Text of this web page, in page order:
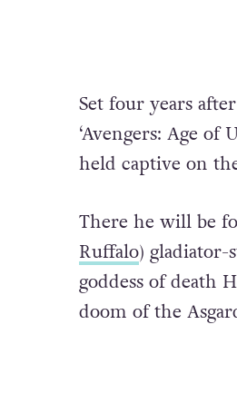
Set four years
‘Avengers: Age of
held captive on
There he will be
Ruffalo) gladiator-
goddess of death
doom of the